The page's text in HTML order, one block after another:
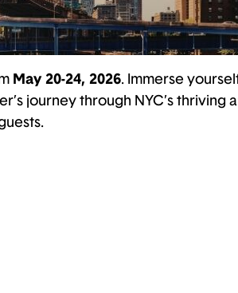
May 20-24, 2026. Immerse
journey through NYC’s thriving